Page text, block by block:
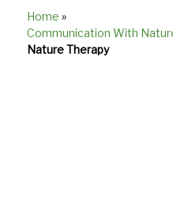
Breadcrumb
Home »
Communication With
Nature Therapy